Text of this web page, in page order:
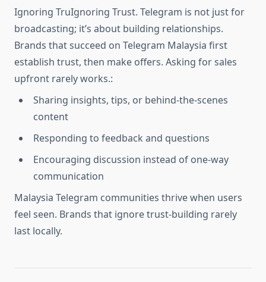
Ignoring TruIgnoring Trust. Telegram is not just for
broadcasting; it’s about building relationships.
Brands that succeed on Telegram Malaysia first
establish trust, then make offers. Asking for sales
upfront rarely works.:
Sharing insights, tips, or behind-the-scenes
content
Responding to feedback and questions
Encouraging discussion instead of one-way
communication
Malaysia Telegram communities thrive when users
feel seen. Brands that ignore trust-building rarely
last locally.